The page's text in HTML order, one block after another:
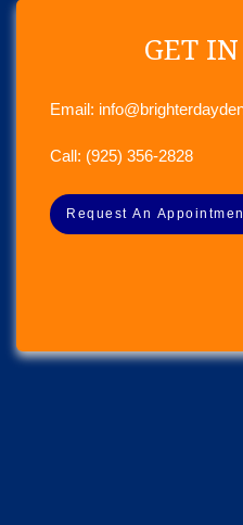
GET
Email:
Call: (925) 356-2828
Request An